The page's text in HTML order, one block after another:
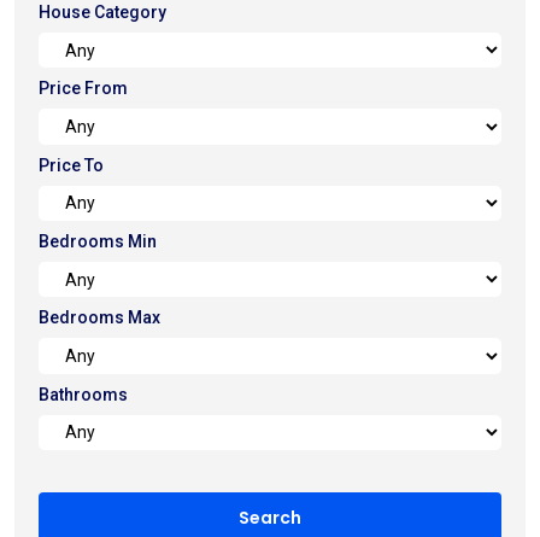
House Category
Price From
Price To
Bedrooms Min
Bedrooms Max
Bathrooms